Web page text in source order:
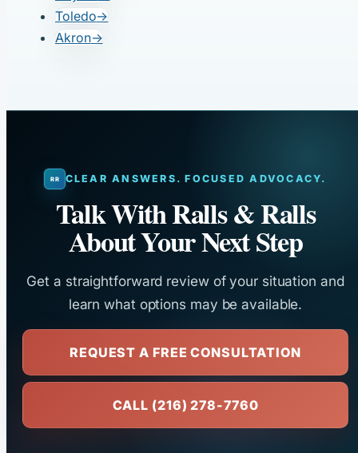
Toledo→
Akron→
CLEAR ANSWERS. FOCUSED ADVOCACY.
Talk With Ralls & Ralls
About Your Next Step
Get a straightforward review of your situation and
learn what options may be available.
REQUEST A FREE CONSULTATION
CALL (216) 278-7760